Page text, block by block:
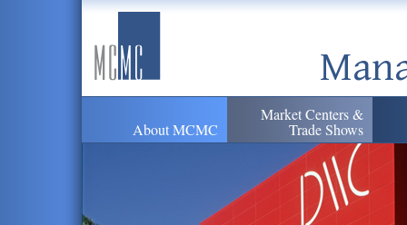
About MCMC
Market Centers &
Trade Shows